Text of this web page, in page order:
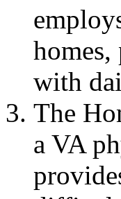
homes,
with
The
a VA